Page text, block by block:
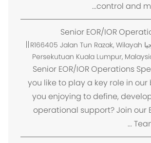
control and
Senior EOR/IOR
R166405
م
ك
ا
ن
Jalan Tun Razak, Wilayah
Persekutuan Kuala Lumpur,
Senior EOR/IOR Operations
you like to play a key role in our
you enjoying to define,
operational support? Join our